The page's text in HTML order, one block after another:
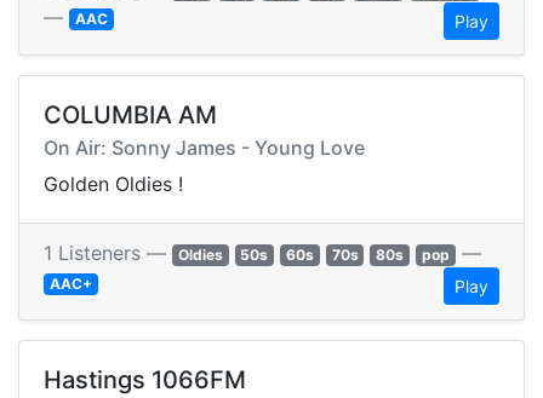
— AAC Play
COLUMBIA AM
On Air: Sonny James - Young Love
Golden Oldies !
1 Listeners — Oldies 50s 60s 70s 80s pop —
AAC+ Play
Hastings 1066FM